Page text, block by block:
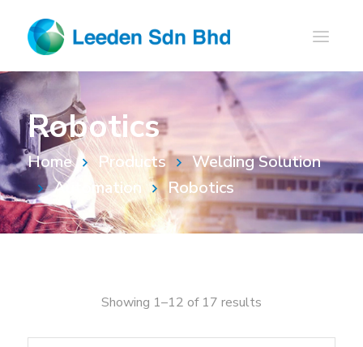
Robotics
Home Products
Welding Solution
Automation
Robotics
Showing 1–12 of 17 results